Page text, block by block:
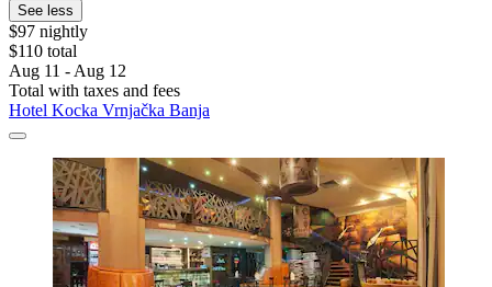
See less
$97 nightly
$110 total
Aug 11 - Aug 12
Total with taxes and fees
Hotel Kocka Vrnjačka Banja